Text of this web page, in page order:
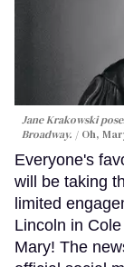
Jane Krakowski
Broadway.
Oh,
Everyone's
will be taking
limited
Lincoln in
Mary! The